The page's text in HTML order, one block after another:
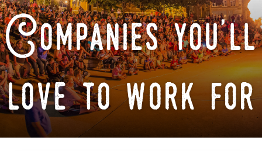
Companies you'll
love to work for